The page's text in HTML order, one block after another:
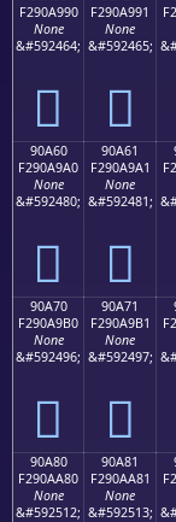
F290A990
None
&#592464;
򐩐
F290A991
None
&#592465;
򐩑
90A60
F290A9A0
None
&#592480;
򐩠
90A61
F290A9A1
None
&#592481;
򐩡
90A70
F290A9B0
None
&#592496;
򐩰
90A71
F290A9B1
None
&#592497;
򐩱
90A80
F290AA80
None
&#592512;
90A81
F290AA81
None
&#592513;